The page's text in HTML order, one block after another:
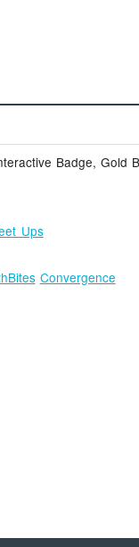
Badge, Gold
Ups
Convergence